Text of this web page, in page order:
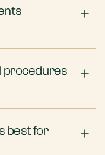
procedures
best for